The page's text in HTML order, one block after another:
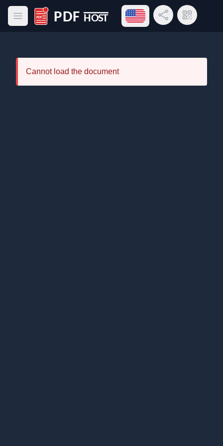
Open main menu
PDF Host
Open language menu
Share LinkQR Code
Cannot load the document